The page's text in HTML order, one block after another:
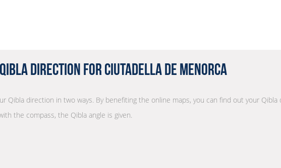
Direction for Ciutadella de Menorca
Qibla direction in two ways. By benefiting the online maps, you can find out your
the compass, the Qibla angle is given.